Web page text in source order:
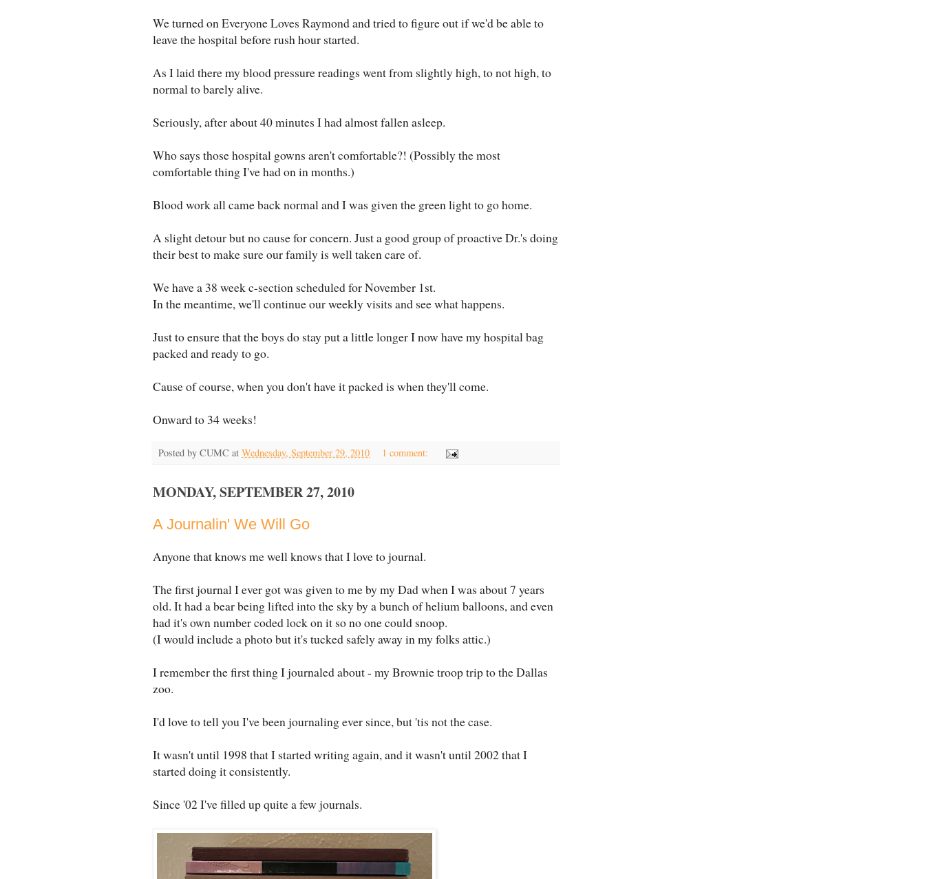
We turned on Everyone Loves Raymond and tried to figure out if we'd be able to
leave the hospital before rush hour started.
As I laid there my blood pressure readings went from slightly high, to not high, to
normal to barely alive.
Seriously, after about 40 minutes I had almost fallen asleep.
Who says those hospital gowns aren't comfortable?! (Possibly the most
comfortable thing I've had on in months.)
Blood work all came back normal and I was given the green light to go home.
A slight detour but no cause for concern. Just a good group of proactive Dr.'s doing
their best to make sure our family is well taken care of.
We have a 38 week c-section scheduled for November 1st.
In the meantime, we'll continue our weekly visits and see what happens.
Just to ensure that the boys do stay put a little longer I now have my hospital bag
packed and ready to go.
Cause of course, when you don't have it packed is when they'll come.
Onward to 34 weeks!
Posted by CUMC at Wednesday, September 29, 2010 1 comment:
MONDAY, SEPTEMBER 27, 2010
A Journalin' We Will Go
Anyone that knows me well knows that I love to journal.
The first journal I ever got was given to me by my Dad when I was about 7 years
old. It had a bear being lifted into the sky by a bunch of helium balloons, and even
had it's own number coded lock on it so no one could snoop.
(I would include a photo but it's tucked safely away in my folks attic.)
I remember the first thing I journaled about - my Brownie troop trip to the Dallas
zoo.
I'd love to tell you I've been journaling ever since, but 'tis not the case.
It wasn't until 1998 that I started writing again, and it wasn't until 2002 that I
started doing it consistently.
Since '02 I've filled up quite a few journals.